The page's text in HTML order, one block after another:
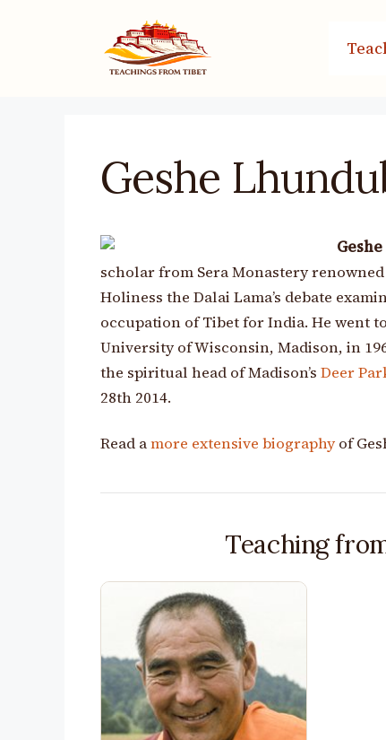
Geshe
scholar from Sera Monastery
Holiness the Dalai Lama’s debate
occupation of Tibet for India. He went
University of Wisconsin, Madison, in
the spiritual head of Madison’s Deer
28th 2014.
Read amore extensive biography of
Teaching